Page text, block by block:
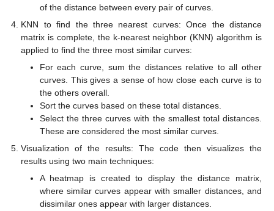
of the distance between every pair of curves.
KNN to find the three nearest curves: Once the distance
matrix is complete, the k-nearest neighbor (KNN) algorithm is
applied to find the three most similar curves:
For each curve, sum the distances relative to all other
curves. This gives a sense of how close each curve is to
the others overall.
Sort the curves based on these total distances.
Select the three curves with the smallest total distances.
These are considered the most similar curves.
Visualization of the results: The code then visualizes the
results using two main techniques:
A heatmap is created to display the distance matrix,
where similar curves appear with smaller distances, and
dissimilar ones appear with larger distances.